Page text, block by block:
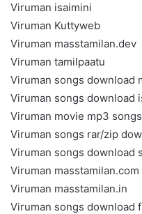
Viruman isaimini
Viruman Kuttyweb
Viruman masstamilan.dev
Viruman tamilpaatu
Viruman songs download
Viruman songs download
Viruman movie mp3
Viruman songs rar/zip
Viruman songs download
Viruman
Viruman masstamilan.in
Viruman songs download